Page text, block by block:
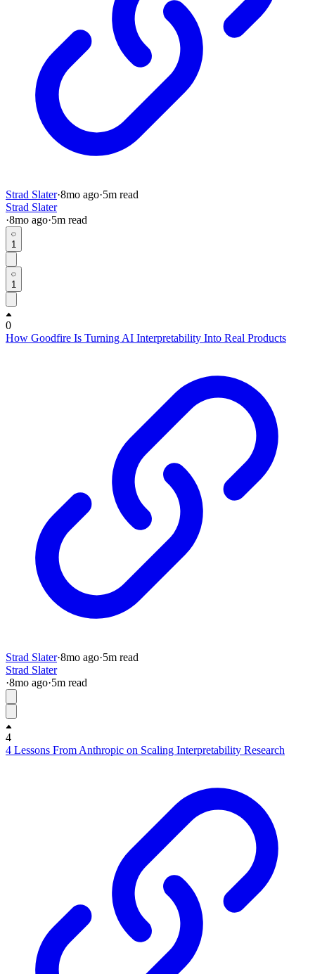
Strad Slater·8mo ago·5m read
Strad Slater
·8mo ago·5m read
1
1
0
How Goodfire Is Turning AI Interpretability Into Real Products
Strad Slater·8mo ago·5m read
Strad Slater
·8mo ago·5m read
4
4 Lessons From Anthropic on Scaling Interpretability Research